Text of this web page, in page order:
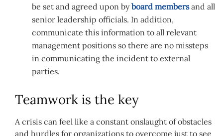
be set and agreed upon byboard membersand all
senior leadership officials. In addition,
communicate this information to all relevant
management positions so there are no missteps
in communicating the incident to external
parties.
Teamwork is the key
A crisis can feel like a constant onslaught of obstacles
and hurdles for organizations to overcome just to see